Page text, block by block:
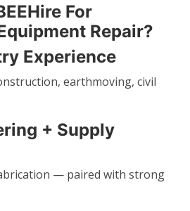
For
Repair?
Experience
earthmoving, civil
+ Supply
— paired with strong